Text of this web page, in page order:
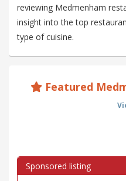
reviewing Medmenham
insight into the top
type of cuisine.
Featured